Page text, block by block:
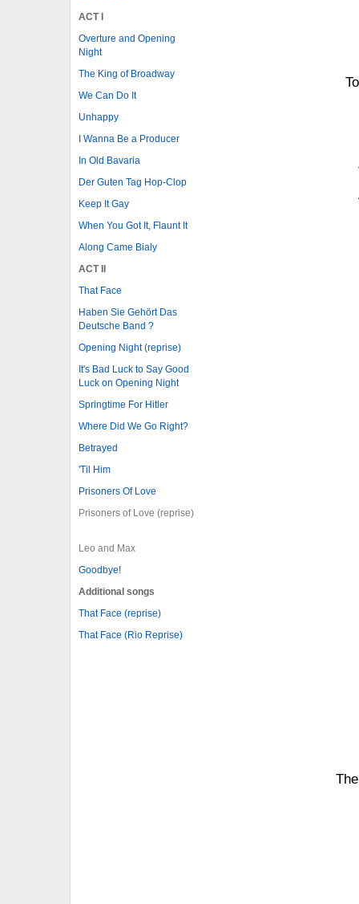
ACT I
Overture and Opening
Night
The King of Broadway
We Can Do It
Unhappy
I Wanna Be a Producer
In Old Bavaria
Der Guten Tag Hop-Clop
Keep It Gay
When You Got It, Flaunt It
Along Came Bialy
ACT II
That Face
Haben Sie Gehört Das
Deutsche Band ?
Opening Night (reprise)
It's Bad Luck to Say Good
Luck on Opening Night
Springtime For Hitler
Where Did We Go Right?
Betrayed
'Til Him
Prisoners Of Love
Prisoners of Love (reprise)
Leo and Max
Goodbye!
Additional songs
That Face (reprise)
That Face (Rio Reprise)